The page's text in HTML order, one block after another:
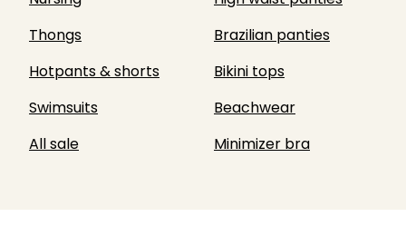
Thongs
Brazilian panties
Hotpants & shorts
Bikini tops
Swimsuits
Beachwear
All sale
Minimizer bra